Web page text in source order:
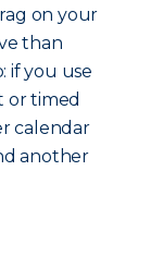
on your
than
if you use
or timed
calendar
another